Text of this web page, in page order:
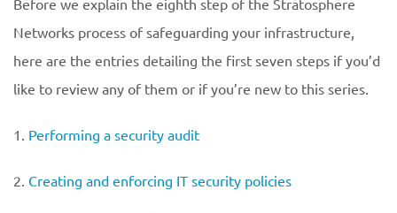
Before we explain the eighth step of the Stratosphere
Networks process of safeguarding your infrastructure,
here are the entries detailing the first seven steps if you’d
like to review any of them or if you’re new to this series.
1. Performing a security audit
2. Creating and enforcing IT security policies